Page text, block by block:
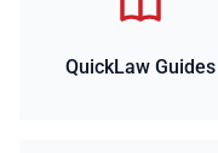
QuickLaw Guides